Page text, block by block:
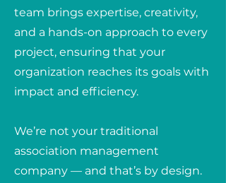
team brings expertise, creativity,
and a hands-on approach to every
project, ensuring that your
organization reaches its goals with
impact and efficiency.
We’re not your traditional
association management
company — and that’s by design.